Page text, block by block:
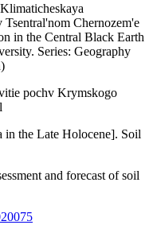
Chernozem'e
in the Central Black Earth
Series: Geography
pochv Krymskogo
in the Late Holocene]. Soil
and forecast of soil